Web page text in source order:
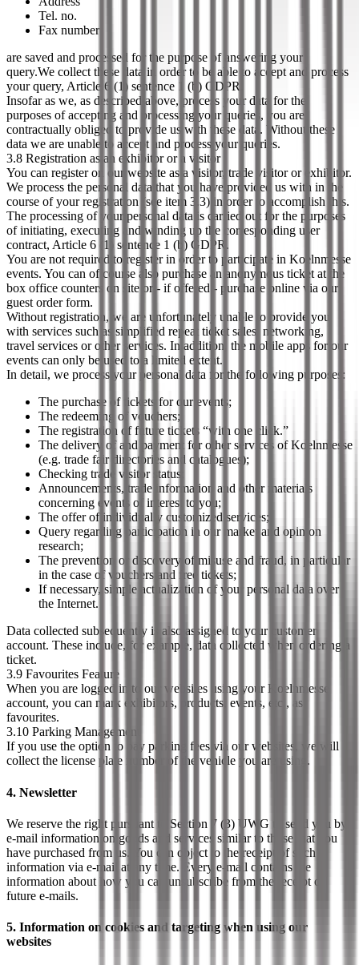
Tel. no.
Fax number
are saved and processed for the purpose of answering your
query.We collect these data in order to be able to accept and process
your query, Article 6 (1) sentence 1 (b) GDPR.
Insofar as we, as described above, process your data for the
purposes of accepting and processing your queries, you are
contractually obliged to provide us with these data. Without these
data we are unable to accept and process your queries.
3.8 Registration as an exhibitor or a visitor
You can register on our website as a visitor, trade visitor or exhibitor.
We process the personal data that you have provided us with in the
course of your registration (see item 3.3) in order to accomplish this.
The processing of your personal data is carried out for the purposes
of initiating, executing and winding up the corresponding user
contract, Article 6 (1) sentence 1 (b) GDPR.
You are not required to register in order to participate in Koelnmesse
events. You can of course also purchase an anonymous ticket at the
box office counters on site or - if offered - purchase online via our
guest order form.
Without registration, we are unfortunately unable to provide you
with services such as simplified repeat ticket sales, networking,
travel services or other services. In addition, the mobile apps for our
events can only be used to a limited extent.
In detail, we process your personal data for the following purposes:
The purchase of tickets for our events;
The redeeming of vouchers;
The registration of future tickets “with one click.”
The delivery of and payment for other services of Koelnmesse
(e.g. trade fair directories and catalogues);
Checking trade visitor status;
Announcements, trade information and other materials
concerning events of interest to you;
The offer of individually customized services;
Query regarding participation in our market and opinion
research;
The prevention or discovery of misuse and fraud, in particular
in the case of vouchers and free tickets;
If necessary, simple actualization of your personal data over
the Internet.
Data collected subsequently is also assigned to your customer
account. These include, for example, data collected when ordering a
ticket.
3.9 Favourites Feature
When you are logged in to our websites using your Koelnmesse
account, you can mark exhibitors, products, events, etc., as
favourites.
3.10 Parking Management
If you use the option to pay parking fees via our websites, we will
collect the license plate number of the vehicle you are using.
4. Newsletter
We reserve the right pursuant to Section 7 (3) UWG to send you by
e-mail information on goods and services similar to those that you
have purchased from us. You can object to the receipt of such
information via e-mail at any time. Every e-mail contains the
information about how you can unsubscribe from the receipt of
future e-mails.
5. Information on cookies and targeting when using our
websites